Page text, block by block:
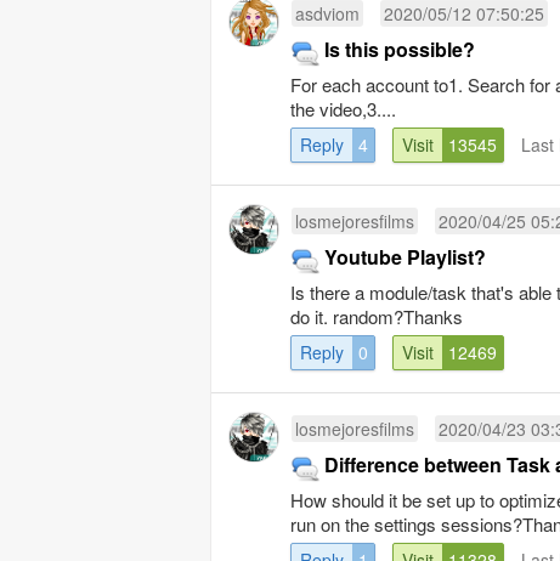
asdviom 2020/05/12 07:50:25
Is this possible?
For each account to1. Search
the video,3....
Reply 4 Visit 13545 Last
losmejoresfilms 2020/04/25
Youtube Playlist?
Is there a module/task that's
do it. random?Thanks
Reply 0 Visit 12469
losmejoresfilms 2020/04/23
Difference between Task
How should it be set up to
run on the settings